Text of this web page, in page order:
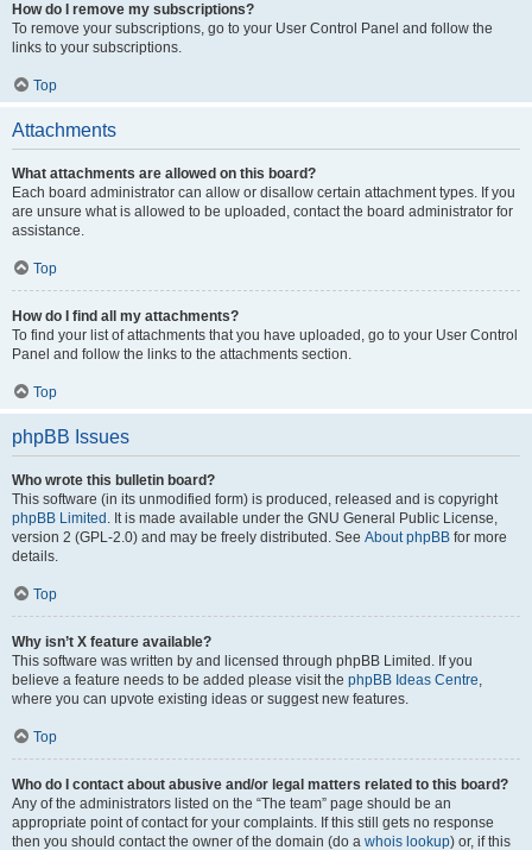
How do I remove my subscriptions?
To remove your subscriptions, go to your User Control Panel and follow the
links to your subscriptions.
Top
Attachments
What attachments are allowed on this board?
Each board administrator can allow or disallow certain attachment types. If you
are unsure what is allowed to be uploaded, contact the board administrator for
assistance.
Top
How do I find all my attachments?
To find your list of attachments that you have uploaded, go to your User Control
Panel and follow the links to the attachments section.
Top
phpBB Issues
Who wrote this bulletin board?
This software (in its unmodified form) is produced, released and is copyright
phpBB Limited . It is made available under the GNU General Public License,
version 2 (GPL-2.0) and may be freely distributed. See About phpBB for more
details.
Top
Why isn’t X feature available?
This software was written by and licensed through phpBB Limited. If you
believe a feature needs to be added please visit the phpBB Ideas Centre,
where you can upvote existing ideas or suggest new features.
Top
Who do I contact about abusive and/or legal matters related to this board?
Any of the administrators listed on the “The team” page should be an
appropriate point of contact for your complaints. If this still gets no response
then you should contact the owner of the domain (do a whois lookup) or, if this